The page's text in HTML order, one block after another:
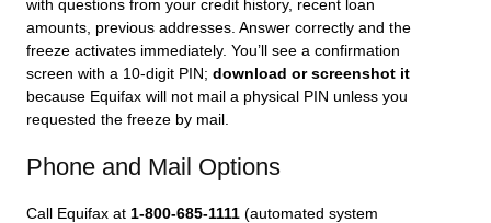
with questions from your credit history, recent loan
amounts, previous addresses. Answer correctly and the
freeze activates immediately. You’ll see a confirmation
screen with a 10-digit PIN; download or screenshot it
because Equifax will not mail a physical PIN unless you
requested the freeze by mail.
Phone and Mail Options
Call Equifax at 1-800-685-1111 (automated system